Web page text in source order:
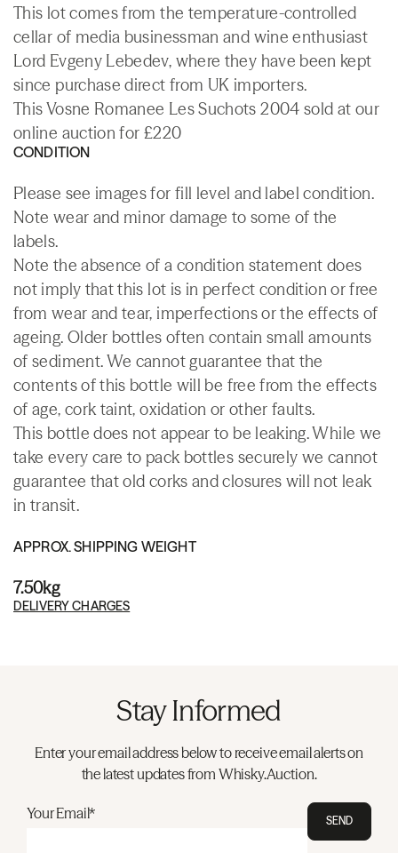
This lot comes from the temperature-controlled
cellar of media businessman and wine enthusiast
Lord Evgeny Lebedev, where they have been kept
since purchase direct from UK importers.
This Vosne Romanee Les Suchots 2004 sold at our
online auction for £220
CONDITION
Please see images for fill level and label condition.
Note wear and minor damage to some of the
labels.
Note the absence of a condition statement does
not imply that this lot is in perfect condition or free
from wear and tear, imperfections or the effects of
ageing. Older bottles often contain small amounts
of sediment. We cannot guarantee that the
contents of this bottle will be free from the effects
of age, cork taint, oxidation or other faults.
This bottle does not appear to be leaking. While we
take every care to pack bottles securely we cannot
guarantee that old corks and closures will not leak
in transit.
APPROX. SHIPPING WEIGHT
7.50kg
DELIVERY CHARGES
Stay Informed
Enter your email address below to receive email alerts on
the latest updates from Whisky.Auction.
Your Email* SEND